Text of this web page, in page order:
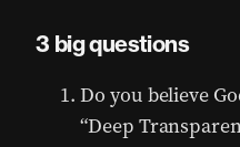
3 big questions
Do you believe
“Deep